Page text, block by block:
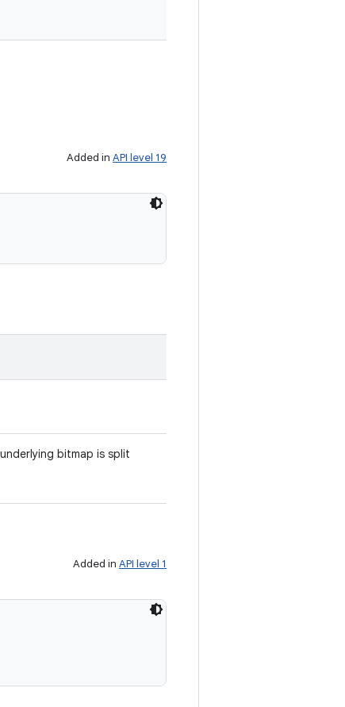
Added in API level 19
bitmap is split
Added in API level 1